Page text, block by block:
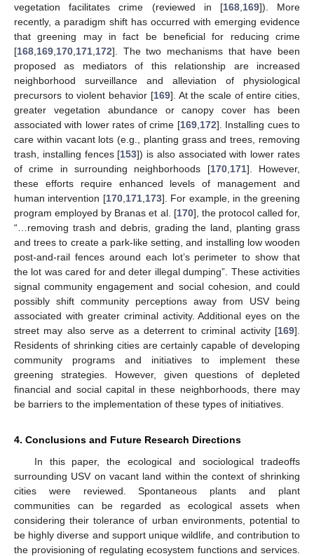
vegetation facilitates crime (reviewed in [168, 169]). More
recently, a paradigm shift has occurred with emerging evidence
that greening may in fact be beneficial for reducing crime
[168 169 170 171 172]. The two mechanisms that have been
proposed as mediators of this relationship are increased
neighborhood surveillance and alleviation of physiological
precursors to violent behavior [169]. At the scale of entire cities,
greater vegetation abundance or canopy cover has been
associated with lower rates of crime [169, 172]. Installing cues to
care within vacant lots (e.g., planting grass and trees, removing
trash, installing fences [153]) is also associated with lower rates
of crime in surrounding neighborhoods [170, 171]. However,
these efforts require enhanced levels of management and
human intervention [170, 171, 173]. For example, in the greening
program employed by Branas et al. [170], the protocol called for,
“…removing trash and debris, grading the land, planting grass
and trees to create a park-like setting, and installing low wooden
post-and-rail fences around each lot’s perimeter to show that
the lot was cared for and deter illegal dumping”. These activities
signal community engagement and social cohesion, and could
possibly shift community perceptions away from USV being
associated with greater criminal activity. Additional eyes on the
street may also serve as a deterrent to criminal activity [169].
Residents of shrinking cities are certainly capable of developing
community programs and initiatives to implement these
greening strategies. However, given questions of depleted
financial and social capital in these neighborhoods, there may
be barriers to the implementation of these types of initiatives.
4. Conclusions and Future Research Directions
In this paper, the ecological and sociological tradeoffs
surrounding USV on vacant land within the context of shrinking
cities were reviewed. Spontaneous plants and plant
communities can be regarded as ecological assets when
considering their tolerance of urban environments, potential to
be highly diverse and support unique wildlife, and contribution to
the provisioning of regulating ecosystem functions and services.